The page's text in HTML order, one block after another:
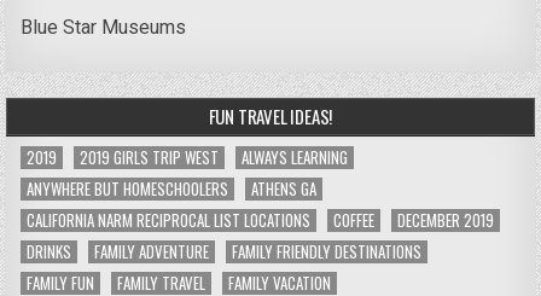
Blue Star Museums
FUN TRAVEL IDEAS!
2019 2019 GIRLS TRIP WEST
ALWAYS LEARNING
ANYWHERE BUT HOMESCHOOLERS
ATHENS GA
CALIFORNIA NARM RECIPROCAL LIST LOCATIONS
COFFEE
DECEMBER 2019
DRINKS
FAMILY ADVENTURE
FAMILY FRIENDLY DESTINATIONS
FAMILY FUN
FAMILY TRAVEL
FAMILY VACATION